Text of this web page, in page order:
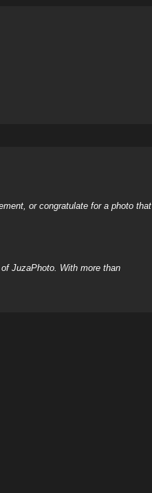
or congratulate for a photo that
JuzaPhoto. With more than